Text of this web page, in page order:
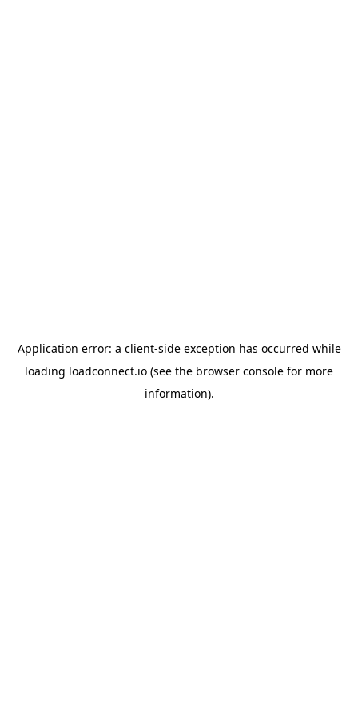
Application error: a client-side exception has occurred while
loading loadconnect.io (see the browser console for more
information).